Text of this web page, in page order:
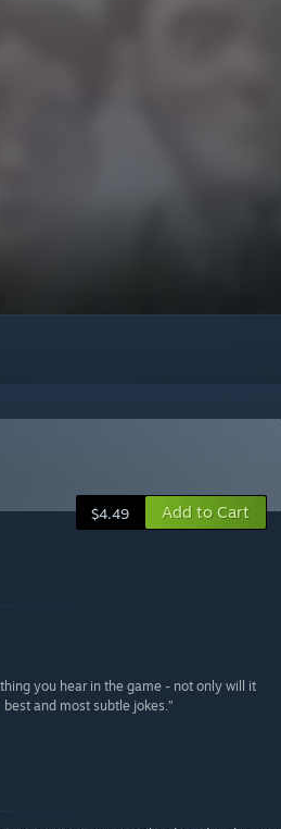
$4.49 Add to Cart
you hear in the game - not only will it
and most subtle jokes.”